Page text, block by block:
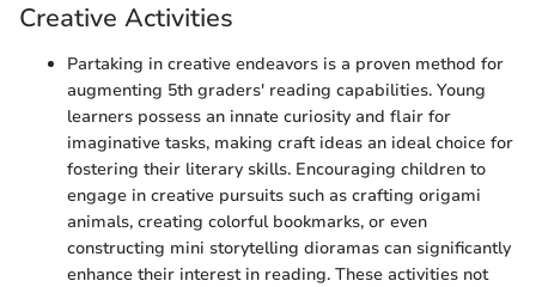
Creative Activities
Partaking in creative endeavors is a proven method for
augmenting 5th graders' reading capabilities. Young
learners possess an innate curiosity and flair for
imaginative tasks, making craft ideas an ideal choice for
fostering their literary skills. Encouraging children to
engage in creative pursuits such as crafting origami
animals, creating colorful bookmarks, or even
constructing mini storytelling dioramas can significantly
enhance their interest in reading. These activities not